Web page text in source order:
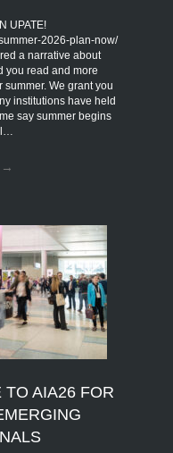
UPATE!
2026-plan-now/
a narrative about
you read and more
We grant you
institutions have held
say summer begins
→
TO AIA26 FOR